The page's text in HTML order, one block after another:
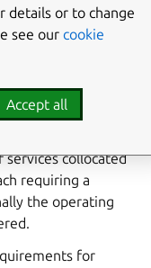
(RAM) is
size of the
memory
memory must
services collocated
requiring a
the operating
for
details or to change
see our cookie
Accept all